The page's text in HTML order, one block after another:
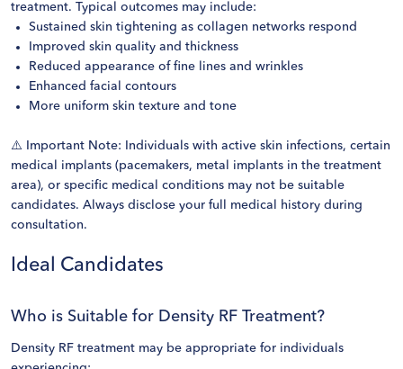
treatment. Typical outcomes may include:
Sustained skin tightening as collagen networks respond
Improved skin quality and thickness
Reduced appearance of fine lines and wrinkles
Enhanced facial contours
More uniform skin texture and tone
⚠️ Important Note: Individuals with active skin infections, certain
medical implants (pacemakers, metal implants in the treatment
area), or specific medical conditions may not be suitable
candidates. Always disclose your full medical history during
consultation.
Ideal Candidates
Who is Suitable for Density RF Treatment?
Density RF treatment may be appropriate for individuals